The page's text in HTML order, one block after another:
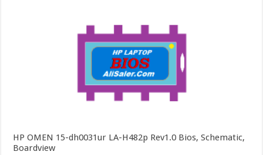
HP OMEN 15-dh0031ur LA-H482p Rev1.0 Bios, Schematic,
Boardview